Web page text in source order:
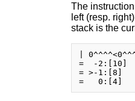
The instruction
left (resp.
stack is the
|
=  -2:[10]
= >-1:[8]